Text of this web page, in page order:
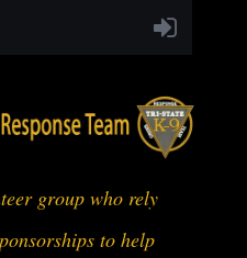
group who rely
to help